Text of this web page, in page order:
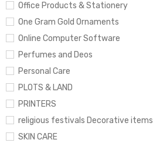
Office Products & Stationery
One Gram Gold Ornaments
Online Computer Software
Perfumes and Deos
Personal Care
PLOTS & LAND
PRINTERS
religious festivals Decorative items
SKIN CARE